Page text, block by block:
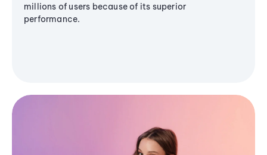
millions of users because of its superior
performance.